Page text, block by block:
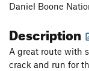
Daniel Boone
Description
A great route with
crack and run for